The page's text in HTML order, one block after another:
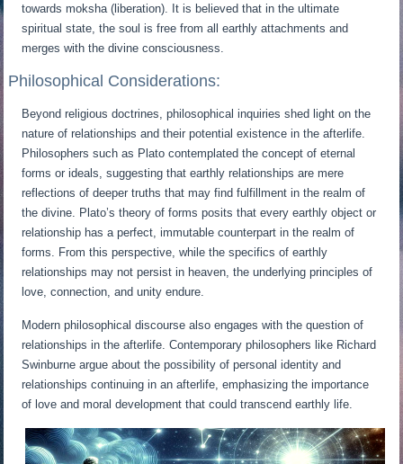
towards moksha (liberation). It is believed that in the ultimate
spiritual state, the soul is free from all earthly attachments and
merges with the divine consciousness.
Philosophical Considerations:
Beyond religious doctrines, philosophical inquiries shed light on the
nature of relationships and their potential existence in the afterlife.
Philosophers such as Plato contemplated the concept of eternal
forms or ideals, suggesting that earthly relationships are mere
reflections of deeper truths that may find fulfillment in the realm of
the divine. Plato’s theory of forms posits that every earthly object or
relationship has a perfect, immutable counterpart in the realm of
forms. From this perspective, while the specifics of earthly
relationships may not persist in heaven, the underlying principles of
love, connection, and unity endure.
Modern philosophical discourse also engages with the question of
relationships in the afterlife. Contemporary philosophers like Richard
Swinburne argue about the possibility of personal identity and
relationships continuing in an afterlife, emphasizing the importance
of love and moral development that could transcend earthly life.